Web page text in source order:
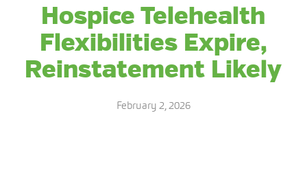
Hospice Telehealth
Flexibilities Expire,
Reinstatement Likely
February 2, 2026